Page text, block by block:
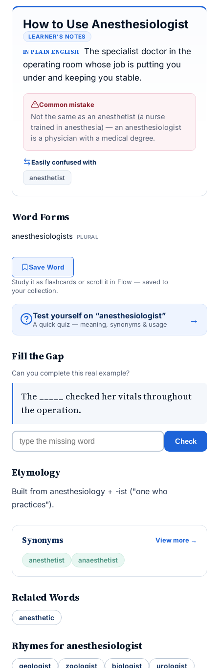
How to Use Anesthesiologist
LEARNER’S NOTES
IN PLAIN ENGLISH
The specialist doctor in the
operating room whose job is putting you
under and keeping you stable.
Common mistake
Not the same as an anesthetist (a nurse
trained in anesthesia) — an anesthesiologist
is a physician with a medical degree.
Easily confused with
anesthetist
Word Forms
anesthesiologists PLURAL
Save Word
Study it as flashcards or scroll it in Flow — saved to
your collection.
Test yourself on “anesthesiologist”
A quick quiz — meaning, synonyms & usage →
Fill the Gap
Can you complete this real example?
The _____ checked her vitals throughout
the operation.
Check
Etymology
Built from anesthesiology + -ist ("one who
practices").
Synonyms View more →
anesthetist anaesthetist
Related Words
anesthetic
Rhymes for anesthesiologist
geologist zoologist biologist urologist